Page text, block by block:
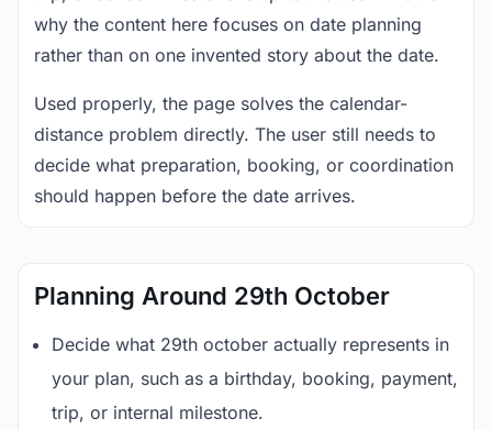
why the content here focuses on date planning
rather than on one invented story about the date.
Used properly, the page solves the calendar-
distance problem directly. The user still needs to
decide what preparation, booking, or coordination
should happen before the date arrives.
Planning Around 29th October
Decide what 29th october actually represents in
your plan, such as a birthday, booking, payment,
trip, or internal milestone.